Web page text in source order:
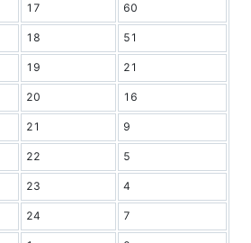
17 60
18 51
19 21
20 16
21 9
22 5
23 4
24 7